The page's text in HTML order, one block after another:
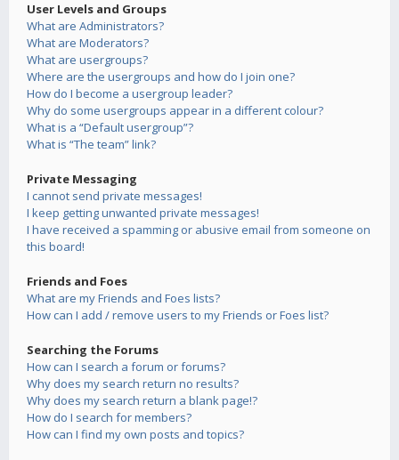
User Levels and Groups
What are Administrators?
What are Moderators?
What are usergroups?
Where are the usergroups and how do I join one?
How do I become a usergroup leader?
Why do some usergroups appear in a different colour?
What is a “Default usergroup”?
What is “The team” link?
Private Messaging
I cannot send private messages!
I keep getting unwanted private messages!
I have received a spamming or abusive email from someone on
this board!
Friends and Foes
What are my Friends and Foes lists?
How can I add / remove users to my Friends or Foes list?
Searching the Forums
How can I search a forum or forums?
Why does my search return no results?
Why does my search return a blank page!?
How do I search for members?
How can I find my own posts and topics?